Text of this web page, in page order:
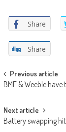
Share
Share
Post
navigation
Previous article
BMF & Weeble
Next article
Battery swapping